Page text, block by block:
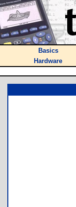
Basics
Hardware